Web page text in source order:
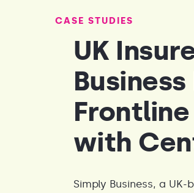
CASE STUDIES
UK
with
Simply Business, a